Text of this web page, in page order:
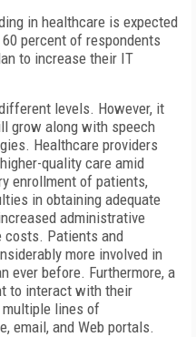
in healthcare is expected
percent of respondents
to increase their IT
levels. However, it
grow along with speech
Healthcare providers
quality care amid
enrollment of patients,
in obtaining adequate
administrative
costs. Patients and
more involved in
ever before. Furthermore, a
to interact with their
multiple lines of
email, and Web portals.